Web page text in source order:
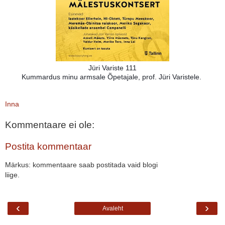
Jüri Variste 111
Kummardus minu armsale Õpetajale, prof. Jüri Varistele.
Inna
Kommentaare ei ole:
Postita kommentaar
Märkus: kommentaare saab postitada vaid blogi
liige.
‹ ›
Avaleht